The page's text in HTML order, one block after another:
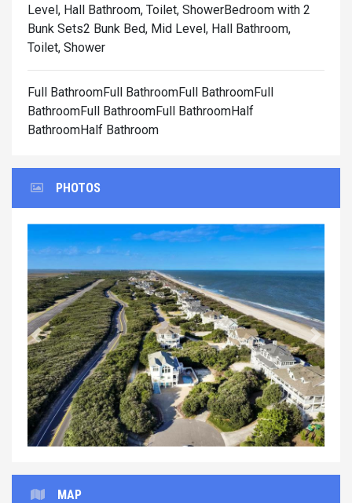
Level, Hall Bathroom, Toilet, ShowerBedroom with 2
Bunk Sets2 Bunk Bed, Mid Level, Hall Bathroom,
Toilet, Shower
Full BathroomFull BathroomFull BathroomFull
BathroomFull BathroomFull BathroomHalf
BathroomHalf Bathroom
PHOTOS
Previous Next
MAP